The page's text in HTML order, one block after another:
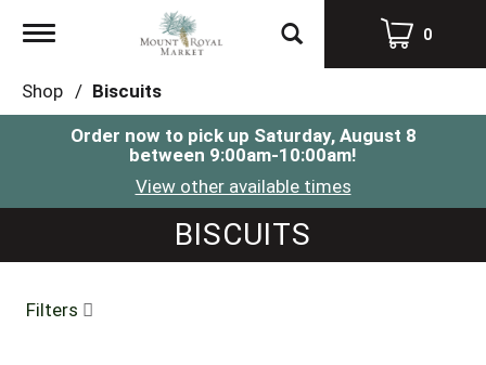
Toggle
0
Shop / Biscuits
Order now to pick up Saturday, August 8
between 9:00am-10:00am!
View other available times
BISCUITS
Filters